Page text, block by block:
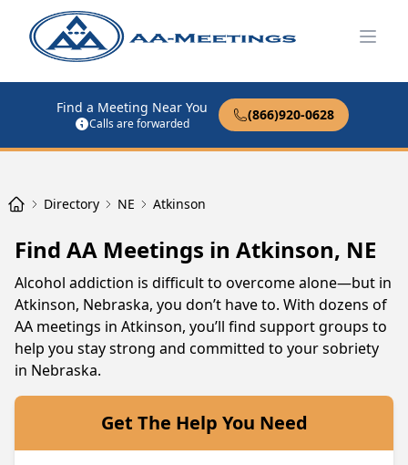
Find a Meeting Near You
Calls are forwarded
(866)920-0628
Directory NE Atkinson
Find AA Meetings in Atkinson, NE
Alcohol addiction is difficult to overcome alone—but in
Atkinson, Nebraska, you don’t have to. With dozens of
AA meetings in Atkinson, you’ll find support groups to
help you stay strong and committed to your sobriety
in Nebraska.
Get The Help You Need